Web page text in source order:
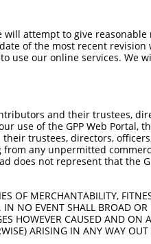
attempt to give reasonable
of the most recent
use our online services. We
and their trustees,
use of the GPP Web Portal,
trustees, directors,
from any unpermitted
does not represent that the
OF MERCHANTABILITY,
NO EVENT SHALL BROAD
HOWEVER CAUSED AND ON
ARISING IN ANY WAY OUT